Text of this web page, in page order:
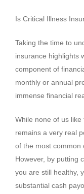
Is Critical Illness
Taking the time to
insurance highlights
component of
monthly or annual
immense financial
While none of us
remains a very real
of the most common
However, by putting
you are still healthy,
substantial cash